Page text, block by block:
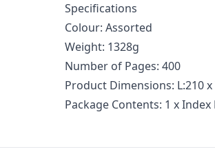
Specifications
Colour: Assorted
Weight: 1328g
Number of Pages: 400
Product Dimensions: L:210
Package Contents: 1 x Index